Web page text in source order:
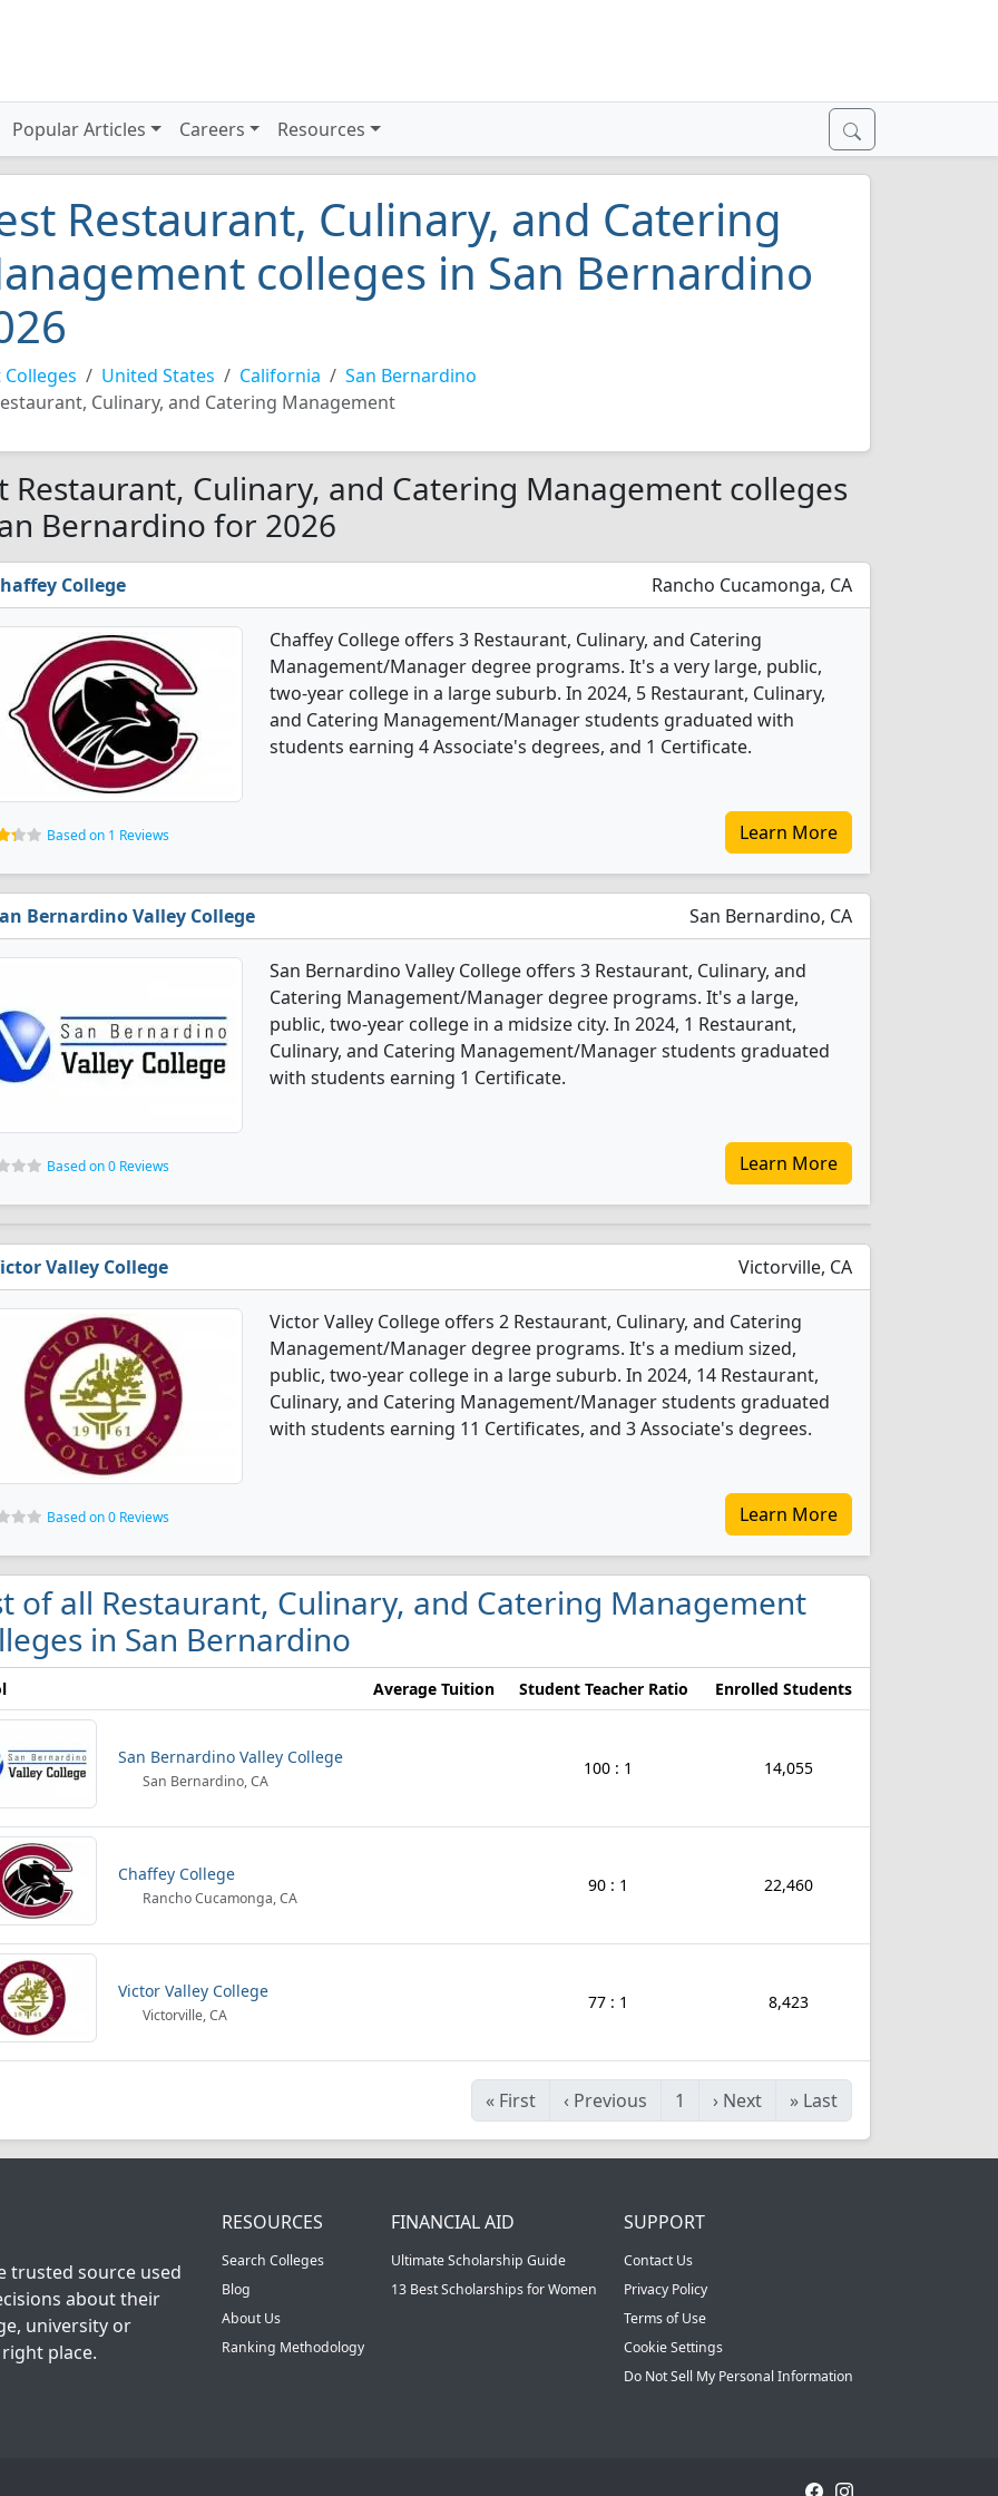
Popular Articles Careers Resources
Restaurant, Culinary, and Catering
colleges in San Bernardino
Colleges United States California
San Bernardino
Culinary, and Catering Management
Restaurant, Culinary, and Catering Management colleges
Bernardino for 2026
College Rancho Cucamonga, CA
Chaffey College offers 3 Restaurant, Culinary, and Catering
Management/Manager degree programs. It's a very large, public,
two-year college in a large suburb. In 2024, 5 Restaurant, Culinary,
and Catering Management/Manager students graduated with
students earning 4 Associate's degrees, and 1 Certificate.
Based on 1 Reviews Learn More
Bernardino Valley College San Bernardino, CA
San Bernardino Valley College offers 3 Restaurant, Culinary, and
Catering Management/Manager degree programs. It's a large,
public, two-year college in a midsize city. In 2024, 1 Restaurant,
Culinary, and Catering Management/Manager students graduated
with students earning 1 Certificate.
Based on 0 Reviews Learn More
Valley College Victorville, CA
Victor Valley College offers 2 Restaurant, Culinary, and Catering
Management/Manager degree programs. It's a medium sized,
public, two-year college in a large suburb. In 2024, 14 Restaurant,
Culinary, and Catering Management/Manager students graduated
with students earning 11 Certificates, and 3 Associate's degrees.
Based on 0 Reviews Learn More
of all Restaurant, Culinary, and Catering Management
in San Bernardino
Average Tuition Student Teacher Ratio Enrolled Students
San Bernardino Valley College
San Bernardino, CA
100 : 1 14,055
Chaffey College
Rancho Cucamonga, CA
90 : 1 22,460
Victor Valley College
Victorville, CA
77 : 1 8,423
« First ‹ Previous 1 › Next » Last
trusted source used
about their
university or
place.
RESOURCES
Search Colleges
Blog
About Us
Ranking Methodology
FINANCIAL AID
Ultimate Scholarship Guide
13 Best Scholarships for Women
SUPPORT
Contact Us
Privacy Policy
Terms of Use
Cookie Settings
Do Not Sell My Personal Information